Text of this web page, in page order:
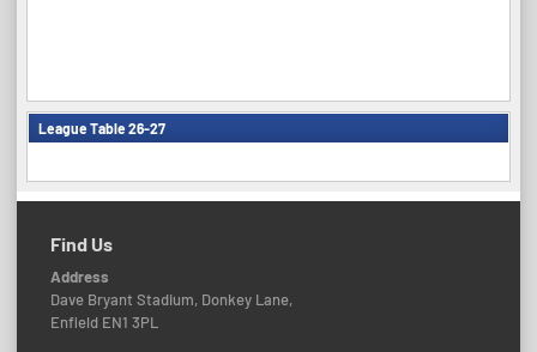
League Table 26-27
Find Us
Address
Dave Bryant Stadium, Donkey Lane,
Enfield EN1 3PL